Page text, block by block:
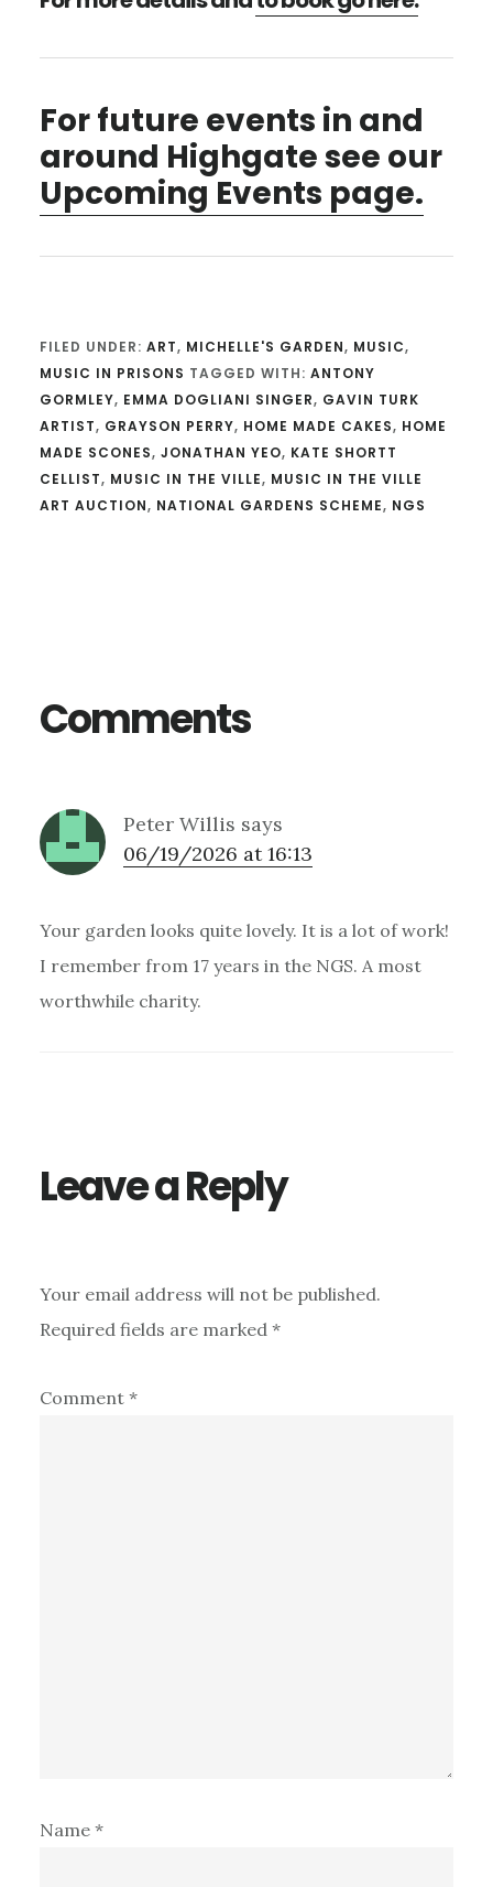
For future events in and
around Highgate see our
Upcoming Events page.
FILED UNDER: ART, MICHELLE'S GARDEN, MUSIC,
MUSIC IN PRISONS TAGGED WITH: ANTONY
GORMLEY, EMMA DOGLIANI SINGER, GAVIN TURK
ARTIST, GRAYSON PERRY, HOME MADE CAKES, HOME
MADE SCONES, JONATHAN YEO, KATE SHORTT
CELLIST, MUSIC IN THE VILLE, MUSIC IN THE VILLE
ART AUCTION, NATIONAL GARDENS SCHEME, NGS
Comments
Peter Willis says
06/19/2026 at 16:13
Your garden looks quite lovely. It is a lot of work!
I remember from 17 years in the NGS. A most
worthwhile charity.
Leave a Reply
Your email address will not be published.
Required fields are marked *
Comment *
Name *